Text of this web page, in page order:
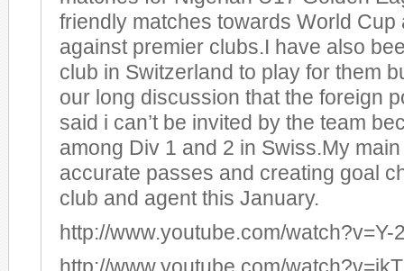
friendly matches towards World Cup
against premier clubs.I have also
club in Switzerland to play for them
our long discussion that the foreign
said i can’t be invited by the team
among Div 1 and 2 in Swiss.My
accurate passes and creating goal
club and agent this January.
http://www.youtube.com/watch?v=Y-